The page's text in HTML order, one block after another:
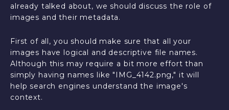
already talked about, we should discuss the role of
images and their metadata.
First of all, you should make sure that all your
images have logical and descriptive file names.
Although this may require a bit more effort than
simply having names like "IMG_4142.png," it will
help search engines understand the image's
context.